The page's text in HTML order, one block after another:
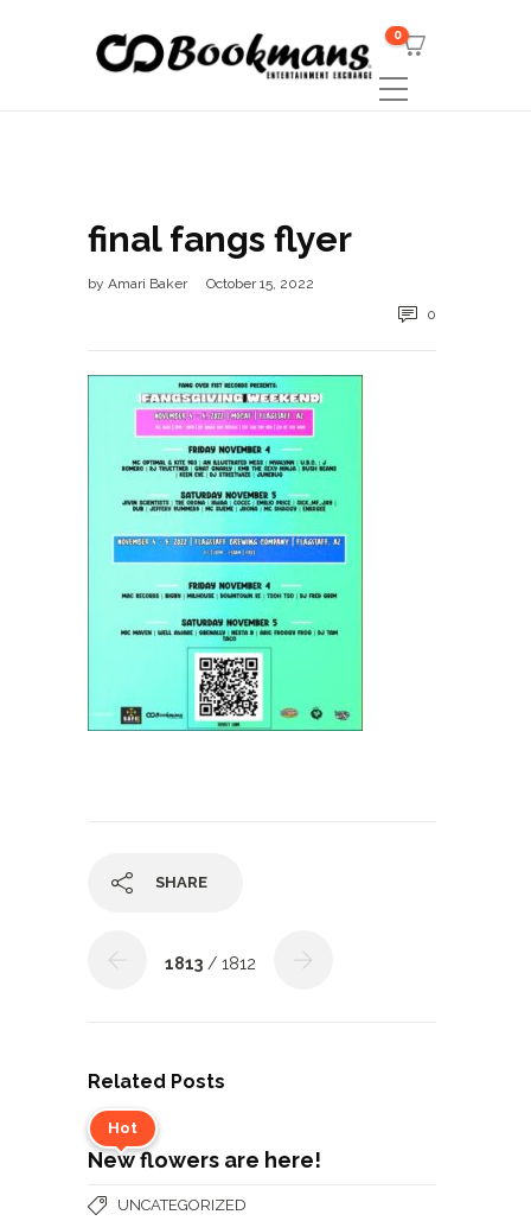
0
final fangs flyer
by Amari Baker
October 15, 2022
0
SHARE
1813 / 1812
Related Posts
Hot
New flowers are here!
UNCATEGORIZED